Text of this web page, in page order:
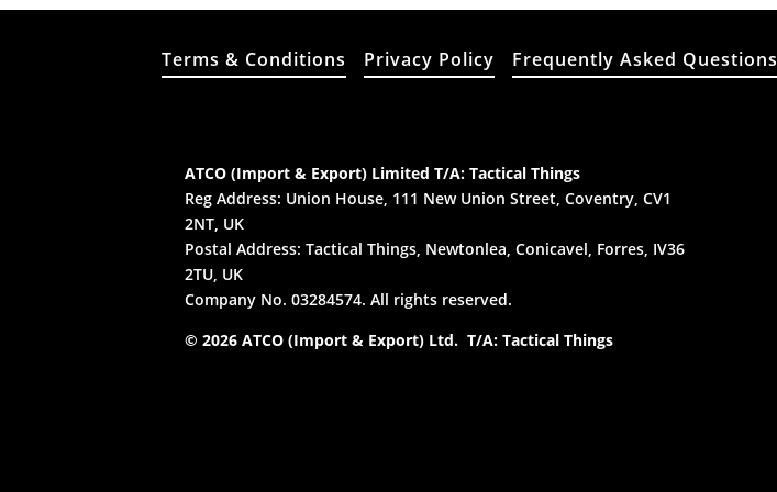
Terms & Conditions Privacy Policy Frequently Asked Questions
ATCO (Import & Export) Limited T/A: Tactical Things
Reg Address: Union House, 111 New Union Street, Coventry, CV1
2NT, UK
Postal Address: Tactical Things, Newtonlea, Conicavel, Forres, IV36
2TU, UK
Company No. 03284574. All rights reserved.
© 2026 ATCO (Import & Export) Ltd. T/A: Tactical Things